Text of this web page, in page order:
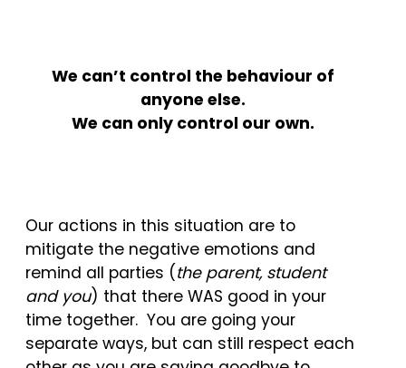
We can’t control the behaviour of
anyone else.
We can only control our own.
Our actions in this situation are to
mitigate the negative emotions and
remind all parties (the parent, student
and you) that there WAS good in your
time together. You are going your
separate ways, but can still respect each